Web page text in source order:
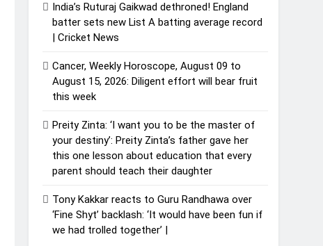
India’s Ruturaj Gaikwad dethroned! England
batter sets new List A batting average record
| Cricket News
Cancer, Weekly Horoscope, August 09 to
August 15, 2026: Diligent effort will bear fruit
this week
Preity Zinta: ‘I want you to be the master of
your destiny’: Preity Zinta’s father gave her
this one lesson about education that every
parent should teach their daughter
Tony Kakkar reacts to Guru Randhawa over
‘Fine Shyt’ backlash: ‘It would have been fun if
we had trolled together’ |